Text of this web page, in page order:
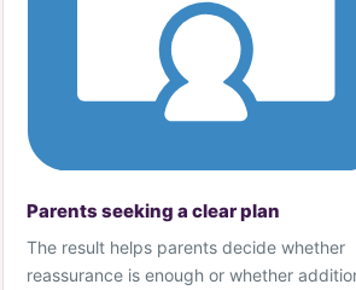
Parents seeking a clear plan
The result helps parents decide whether
reassurance is enough or whether